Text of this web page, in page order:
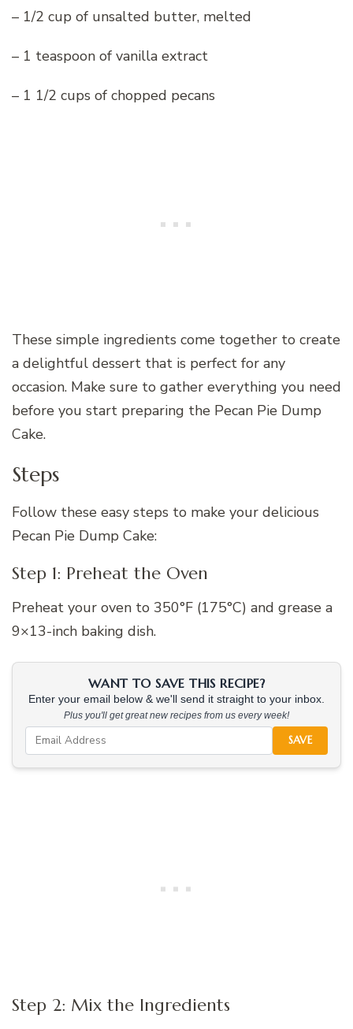
– 1/2 cup of unsalted butter, melted
– 1 teaspoon of vanilla extract
– 1 1/2 cups of chopped pecans
These simple ingredients come together to create
a delightful dessert that is perfect for any
occasion. Make sure to gather everything you need
before you start preparing the Pecan Pie Dump
Cake.
Steps
Follow these easy steps to make your delicious
Pecan Pie Dump Cake:
Step 1: Preheat the Oven
Preheat your oven to 350°F (175°C) and grease a
9×13-inch baking dish.
WANT TO SAVE THIS RECIPE?
Enter your email below & we'll send it straight to your inbox.
Plus you'll get great new recipes from us every week!
SAVE
Step 2: Mix the Ingredients